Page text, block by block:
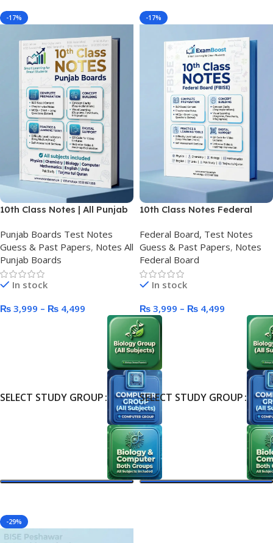
-17%
10th Class Notes | All Punjab
Punjab Boards Test Notes
Guess & Past Papers, Notes All
Punjab Boards
In stock
₨ 3,999 – ₨ 4,499
SELECT STUDY GROUP
-17%
10th Class Notes Federal
Federal Board, Test Notes
Guess & Past Papers, Notes
Federal Board
In stock
₨ 3,999 – ₨ 4,499
SELECT STUDY GROUP
-29%